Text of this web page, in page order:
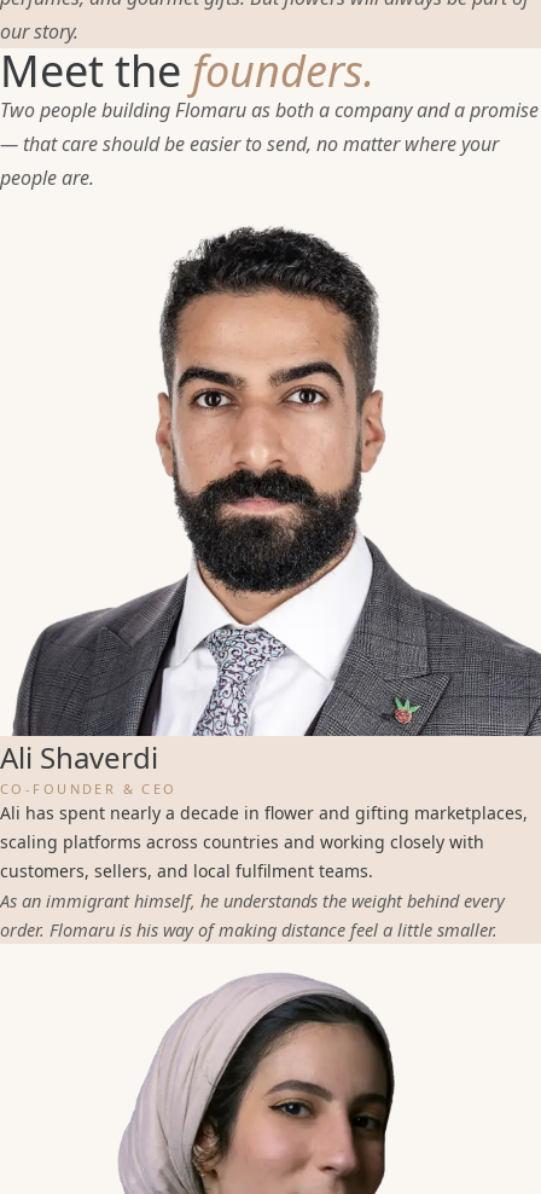
our story.
Meet the founders.
Two people building Flomaru as both a company and a promise
— that care should be easier to send, no matter where your
people are.
Ali Shaverdi
CO-FOUNDER & CEO
Ali has spent nearly a decade in flower and gifting marketplaces,
scaling platforms across countries and working closely with
customers, sellers, and local fulfilment teams.
As an immigrant himself, he understands the weight behind every
order. Flomaru is his way of making distance feel a little smaller.